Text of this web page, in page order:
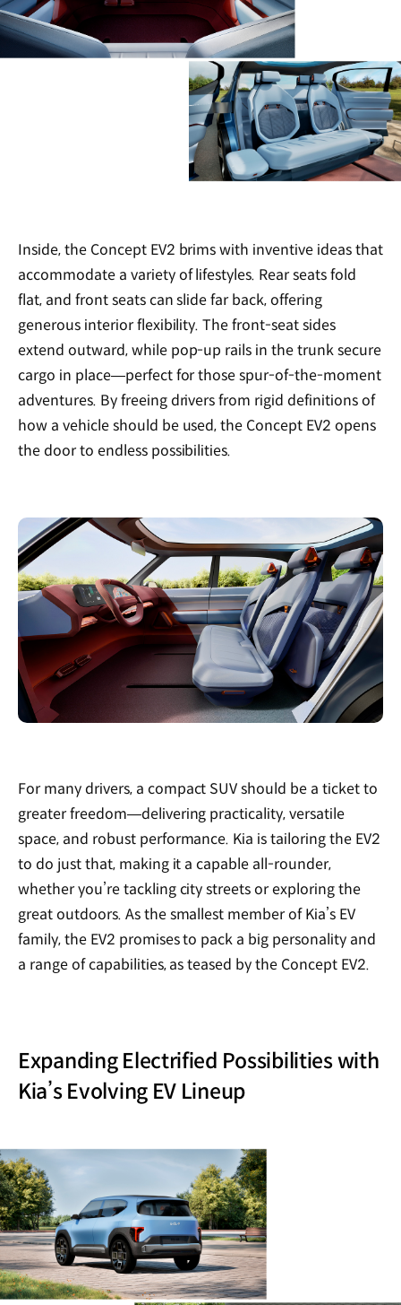
Inside, the Concept EV2 brims with inventive ideas that
accommodate a variety of lifestyles. Rear seats fold
flat, and front seats can slide far back, offering
generous interior flexibility. The front-seat sides
extend outward, while pop-up rails in the trunk secure
cargo in place—perfect for those spur-of-the-moment
adventures. By freeing drivers from rigid definitions of
how a vehicle should be used, the Concept EV2 opens
the door to endless possibilities.
For many drivers, a compact SUV should be a ticket to
greater freedom—delivering practicality, versatile
space, and robust performance. Kia is tailoring the EV2
to do just that, making it a capable all-rounder,
whether you’re tackling city streets or exploring the
great outdoors. As the smallest member of Kia’s EV
family, the EV2 promises to pack a big personality and
a range of capabilities, as teased by the Concept EV2.
Expanding Electrified Possibilities with
Kia’s Evolving EV Lineup